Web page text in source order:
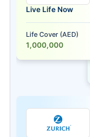
Live Life Now
Life Cover (AED)
1,000,000